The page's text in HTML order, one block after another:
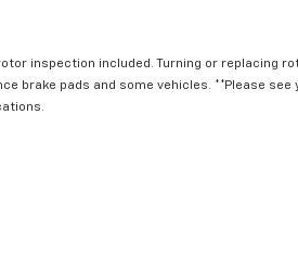
inspection included. Turning or replacing
brake pads and some vehicles. **Please